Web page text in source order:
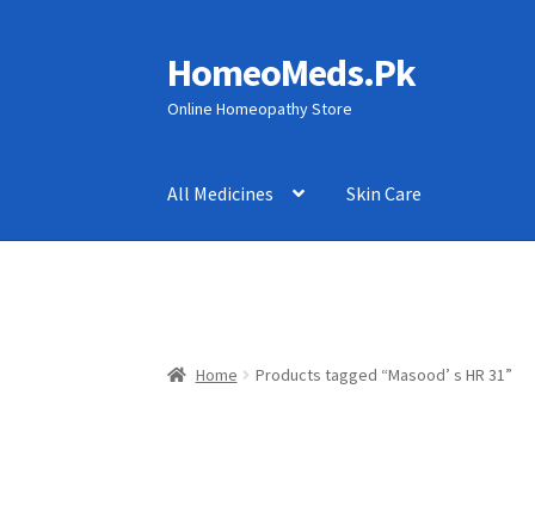
Skip
to
navigation
Skip
to
content
HomeoMeds.Pk
Online Homeopathy Store
All Medicines Skin Care
Home Products tagged “Masood’ s HR 31”